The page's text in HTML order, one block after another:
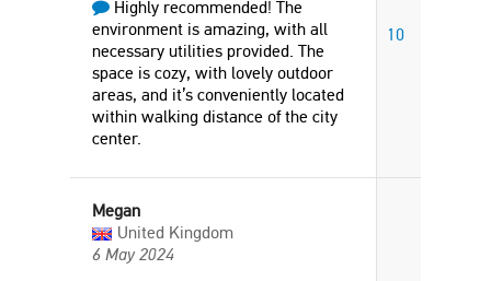
Highly recommended! The
environment is amazing, with all
necessary utilities provided. The
space is cozy, with lovely outdoor
areas, and it’s conveniently located
within walking distance of the city
center.
10
Megan
United Kingdom
6 May 2024